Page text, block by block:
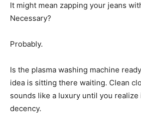
It might mean zapping your jeans
Necessary?
Probably.
Is the plasma washing machine
idea is sitting there waiting. Clean
sounds like a luxury until you
decency.